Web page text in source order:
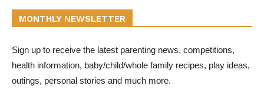
MONTHLY NEWSLETTER
Sign up to receive the latest parenting news, competitions,
health information, baby/child/whole family recipes, play ideas,
outings, personal stories and much more.